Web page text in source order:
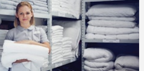
– HOUSEKEEPING
SUPERVISOR